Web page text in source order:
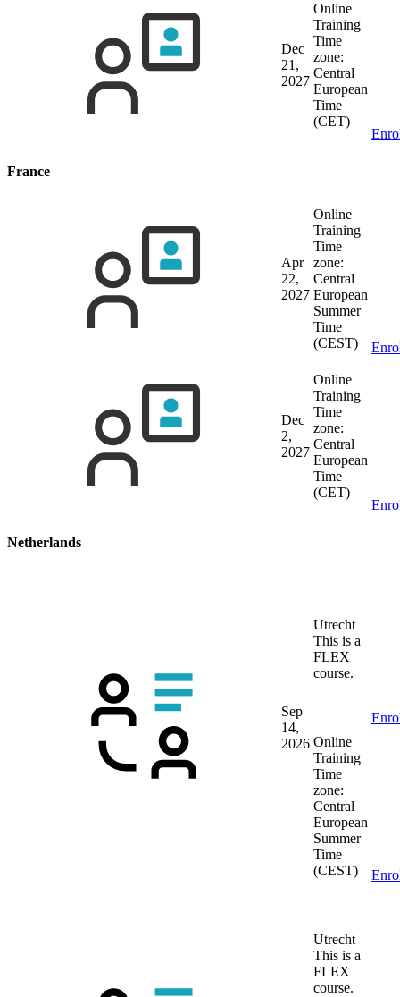
Dec
21,
2027
Online
Training
Time
zone:
Central
European
Time
(CET)
France
Apr
22,
2027
Online
Training
Time
zone:
Central
European
Summer
Time
(CEST)
Dec
2,
2027
Online
Training
Time
zone:
Central
European
Time
(CET)
Netherlands
Sep
14,
2026
Utrecht
This is a
FLEX
course.
Online
Training
Time
zone:
Central
European
Summer
Time
(CEST)
Utrecht
This is a
FLEX
course.